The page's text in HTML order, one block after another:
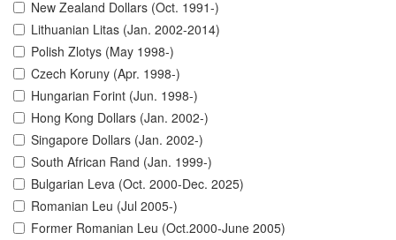
New Zealand Dollars (Oct. 1991-)
Lithuanian Litas (Jan. 2002-2014)
Polish Zlotys (May 1998-)
Czech Koruny (Apr. 1998-)
Hungarian Forint (Jun. 1998-)
Hong Kong Dollars (Jan. 2002-)
Singapore Dollars (Jan. 2002-)
South African Rand (Jan. 1999-)
Bulgarian Leva (Oct. 2000-Dec. 2025)
Romanian Leu (Jul 2005-)
Former Romanian Leu (Oct.2000-June 2005)